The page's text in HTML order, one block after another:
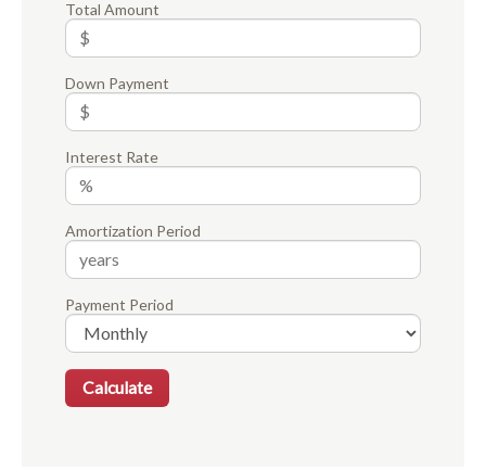
Total Amount
Down Payment
Interest Rate
Amortization Period
Payment Period